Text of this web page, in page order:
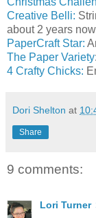
Creative Belli:
about 2 years
PaperCraft Star:
The Paper Variety
4 Crafty Chicks:
Dori Shelton at
Share
9 comments:
Lori Turner